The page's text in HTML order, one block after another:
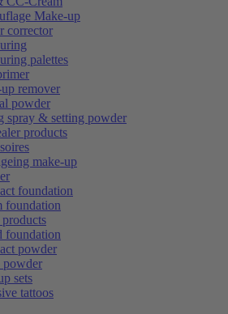
Make-up
corrector
palettes
remover
powder
spray & setting powder
products
make-up
foundation
foundation
foundation
powder
powder
sets
tattoos